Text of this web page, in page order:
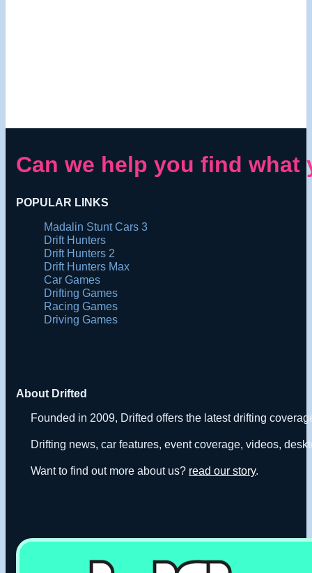
Can we help you find
POPULAR LINKS
Madalin Stunt Cars 3
Drift Hunters
Drift Hunters 2
Drift Hunters Max
Car Games
Drifting Games
Racing Games
Driving Games
About Drifted
Founded in 2009, Drifted offers the latest drifting
Drifting news, car features, event coverage, videos,
Want to find out more about us? read our story.